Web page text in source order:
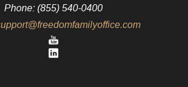
Phone: (855) 540-0400